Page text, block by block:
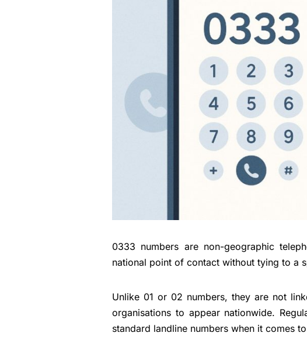
0333 numbers are non-geographic
national point of contact without tying to a
Unlike 01 or 02 numbers, they are not
organisations to appear nationwide.
standard landline numbers when it comes